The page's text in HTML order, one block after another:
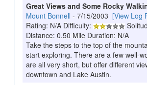
Great Views and Some Rocky
Mount Bonnell - 7/15/2003 [View Log
Rating: N/A Difficulty:
Distance: 0.50 Mile Duration: N/A
Take the steps to the top of the
start exploring. There are a few well-
are all very short, but offer different
downtown and Lake Austin.